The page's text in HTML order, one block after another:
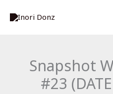
Snapshot
#23
e